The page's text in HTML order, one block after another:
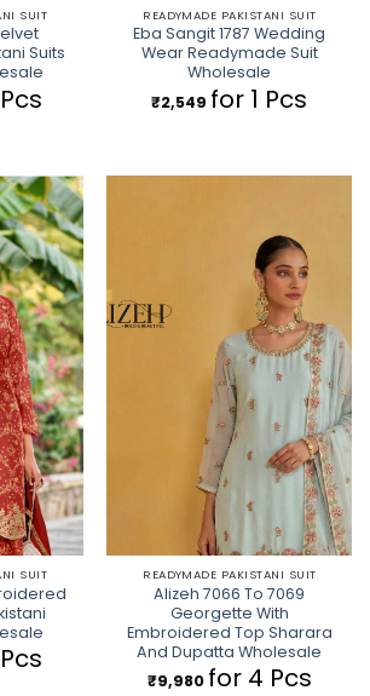
SUIT
Suits
READYMADE PAKISTANI SUIT
Eba Sangit 1787 Wedding
Wear Readymade Suit
Wholesale
₹2,549 for 1 Pcs
SUIT READYMADE PAKISTANI SUIT
Alizeh 7066 To 7069
Georgette With
Embroidered Top Sharara
And Dupatta Wholesale
₹9,980 for 4 Pcs